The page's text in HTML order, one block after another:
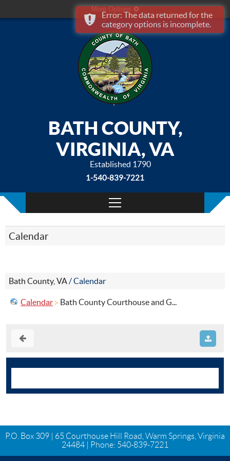
More Options
BATH COUNTY,
VIRGINIA, VA
Established 1790
1-540-839-7221
Calendar
Bath County, VA/Calendar
Calendar Bath County Courthouse and G...
P.O. Box 309 | 65 Courthouse Hill Road, Warm Springs, Virginia
24484 | Phone: 540-839-7221
Error: The data returned for the
category options is incomplete.